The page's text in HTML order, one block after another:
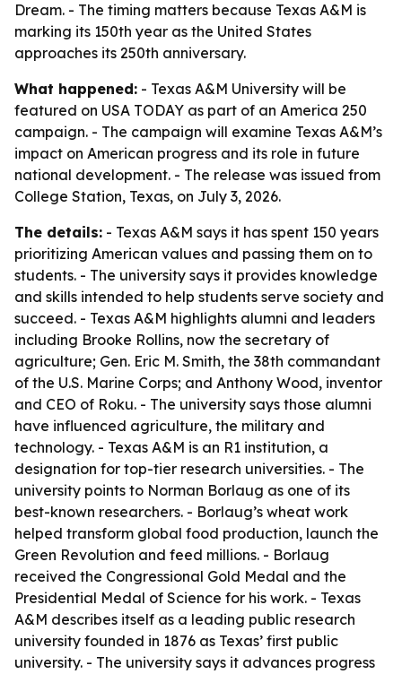
Dream. - The timing matters because Texas A&M is
marking its 150th year as the United States
approaches its 250th anniversary.
What happened: - Texas A&M University will be
featured on USA TODAY as part of an America 250
campaign. - The campaign will examine Texas A&M’s
impact on American progress and its role in future
national development. - The release was issued from
College Station, Texas, on July 3, 2026.
The details: - Texas A&M says it has spent 150 years
prioritizing American values and passing them on to
students. - The university says it provides knowledge
and skills intended to help students serve society and
succeed. - Texas A&M highlights alumni and leaders
including Brooke Rollins, now the secretary of
agriculture; Gen. Eric M. Smith, the 38th commandant
of the U.S. Marine Corps; and Anthony Wood, inventor
and CEO of Roku. - The university says those alumni
have influenced agriculture, the military and
technology. - Texas A&M is an R1 institution, a
designation for top-tier research universities. - The
university points to Norman Borlaug as one of its
best-known researchers. - Borlaug’s wheat work
helped transform global food production, launch the
Green Revolution and feed millions. - Borlaug
received the Congressional Gold Medal and the
Presidential Medal of Science for his work. - Texas
A&M describes itself as a leading public research
university founded in 1876 as Texas’ first public
university. - The university says it advances progress